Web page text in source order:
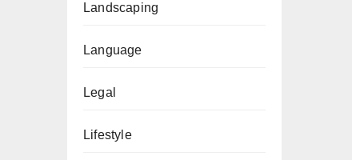
Landscaping
Language
Legal
Lifestyle